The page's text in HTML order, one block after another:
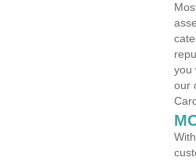
you
our